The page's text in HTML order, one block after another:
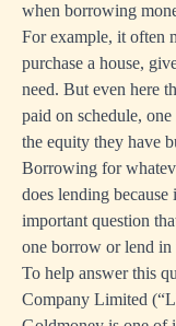
when borrowing
For example, it often
purchase a house,
need. But even here
paid on schedule,
the equity they have
Borrowing for
does lending because
important question
one borrow or lend in
To help answer this
Company Limited